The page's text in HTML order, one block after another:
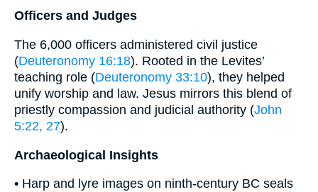
Officers and Judges
The 6,000 officers administered civil justice
(Deuteronomy 16:18). Rooted in the Levites’
teaching role (Deuteronomy 33:10), they helped
unify worship and law. Jesus mirrors this blend of
priestly compassion and judicial authority (John
5:22, 27).
Archaeological Insights
• Harp and lyre images on ninth-century BC seals